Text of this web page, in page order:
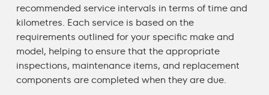
recommended service intervals in terms of time and
kilometres. Each service is based on the
requirements outlined for your specific make and
model, helping to ensure that the appropriate
inspections, maintenance items, and replacement
components are completed when they are due.